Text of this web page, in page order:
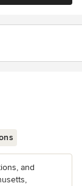
and